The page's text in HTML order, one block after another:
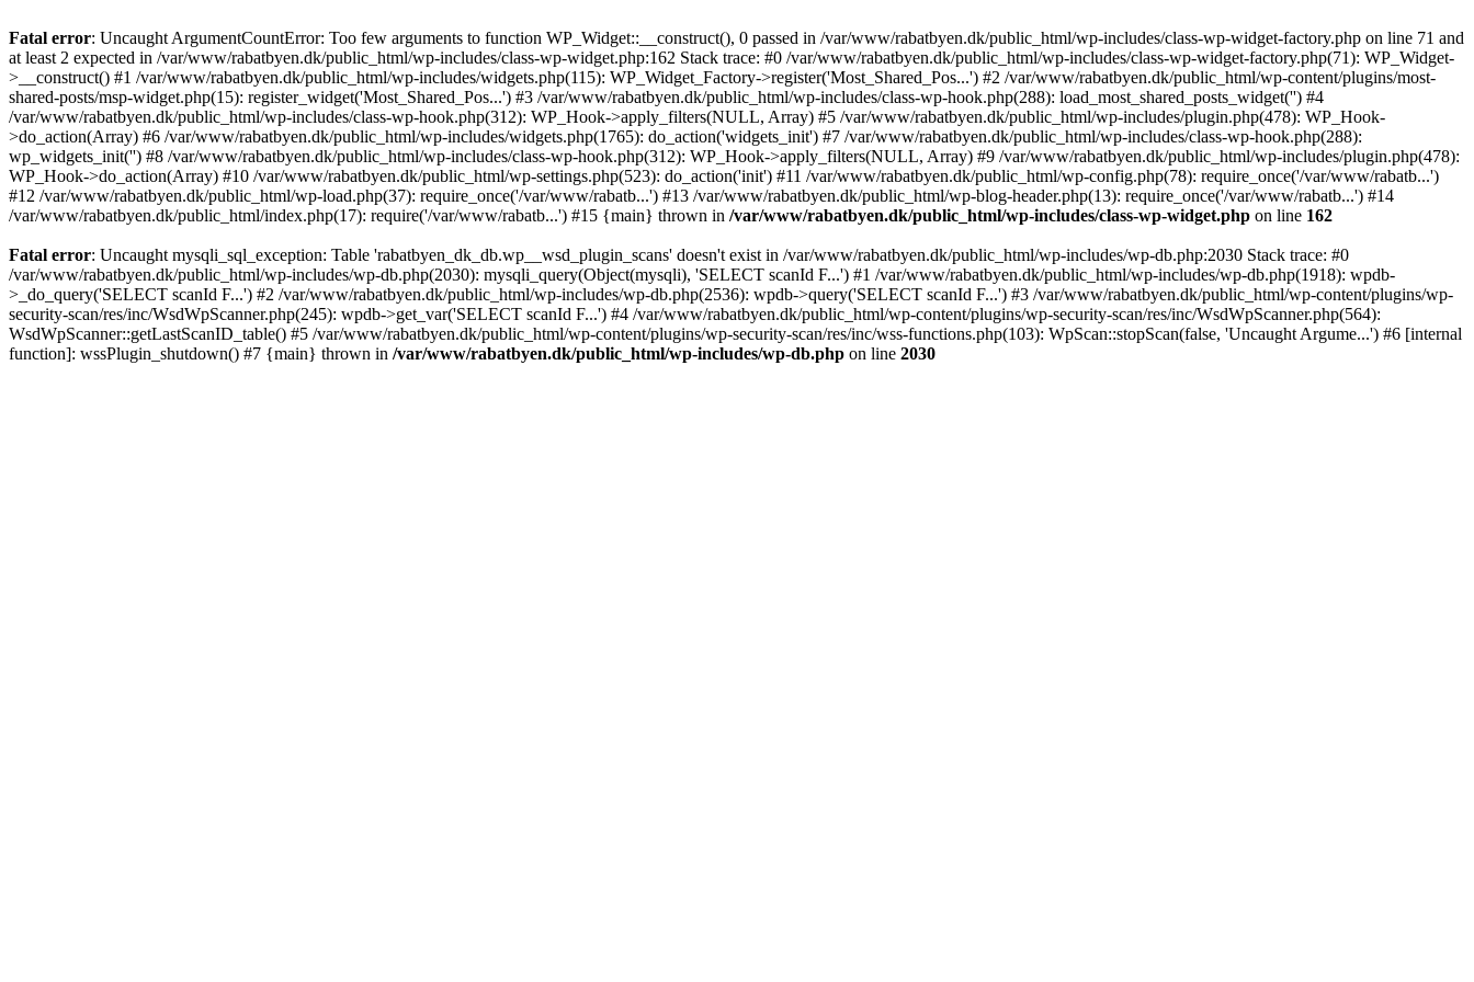
Fatal error: Uncaught ArgumentCountError: Too few arguments to function WP_Widget::__construct(), 0 passed in /var/www/rabatbyen.dk/public_html/wp-includes/class-wp-widget-factory.php on line 71 and
at least 2 expected in /var/www/rabatbyen.dk/public_html/wp-includes/class-wp-widget.php:162 Stack trace: #0 /var/www/rabatbyen.dk/public_html/wp-includes/class-wp-widget-factory.php(71): WP_Widget-
>__construct() #1 /var/www/rabatbyen.dk/public_html/wp-includes/widgets.php(115): WP_Widget_Factory->register('Most_Shared_Pos...') #2 /var/www/rabatbyen.dk/public_html/wp-content/plugins/most-
shared-posts/msp-widget.php(15): register_widget('Most_Shared_Pos...') #3 /var/www/rabatbyen.dk/public_html/wp-includes/class-wp-hook.php(288): load_most_shared_posts_widget('') #4
/var/www/rabatbyen.dk/public_html/wp-includes/class-wp-hook.php(312): WP_Hook->apply_filters(NULL, Array) #5 /var/www/rabatbyen.dk/public_html/wp-includes/plugin.php(478): WP_Hook-
>do_action(Array) #6 /var/www/rabatbyen.dk/public_html/wp-includes/widgets.php(1765): do_action('widgets_init') #7 /var/www/rabatbyen.dk/public_html/wp-includes/class-wp-hook.php(288):
wp_widgets_init('') #8 /var/www/rabatbyen.dk/public_html/wp-includes/class-wp-hook.php(312): WP_Hook->apply_filters(NULL, Array) #9 /var/www/rabatbyen.dk/public_html/wp-includes/plugin.php(478):
WP_Hook->do_action(Array) #10 /var/www/rabatbyen.dk/public_html/wp-settings.php(523): do_action('init') #11 /var/www/rabatbyen.dk/public_html/wp-config.php(78): require_once('/var/www/rabatb...')
#12 /var/www/rabatbyen.dk/public_html/wp-load.php(37): require_once('/var/www/rabatb...') #13 /var/www/rabatbyen.dk/public_html/wp-blog-header.php(13): require_once('/var/www/rabatb...') #14
/var/www/rabatbyen.dk/public_html/index.php(17): require('/var/www/rabatb...') #15 {main} thrown in /var/www/rabatbyen.dk/public_html/wp-includes/class-wp-widget.php on line 162
Fatal error: Uncaught mysqli_sql_exception: Table 'rabatbyen_dk_db.wp__wsd_plugin_scans' doesn't exist in /var/www/rabatbyen.dk/public_html/wp-includes/wp-db.php:2030 Stack trace: #0
/var/www/rabatbyen.dk/public_html/wp-includes/wp-db.php(2030): mysqli_query(Object(mysqli), 'SELECT scanId F...') #1 /var/www/rabatbyen.dk/public_html/wp-includes/wp-db.php(1918): wpdb-
>_do_query('SELECT scanId F...') #2 /var/www/rabatbyen.dk/public_html/wp-includes/wp-db.php(2536): wpdb->query('SELECT scanId F...') #3 /var/www/rabatbyen.dk/public_html/wp-content/plugins/wp-
security-scan/res/inc/WsdWpScanner.php(245): wpdb->get_var('SELECT scanId F...') #4 /var/www/rabatbyen.dk/public_html/wp-content/plugins/wp-security-scan/res/inc/WsdWpScanner.php(564):
WsdWpScanner::getLastScanID_table() #5 /var/www/rabatbyen.dk/public_html/wp-content/plugins/wp-security-scan/res/inc/wss-functions.php(103): WpScan::stopScan(false, 'Uncaught Argume...') #6 [internal
function]: wssPlugin_shutdown() #7 {main} thrown in /var/www/rabatbyen.dk/public_html/wp-includes/wp-db.php on line 2030